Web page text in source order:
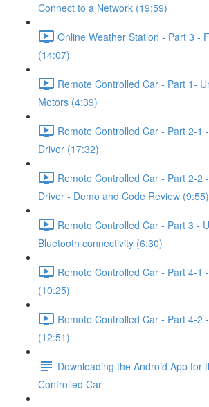
Connect to a Network (19:59)
Online Weather Station - Part 3 -
(14:07)
Remote Controlled Car - Part 1-
Motors (4:39)
Remote Controlled Car - Part 2-1
Driver (17:32)
Remote Controlled Car - Part 2-2
Driver - Demo and Code Review (9:55)
Remote Controlled Car - Part 3 -
Bluetooth connectivity (6:30)
Remote Controlled Car - Part 4-1
(10:25)
Remote Controlled Car - Part 4-2
(12:51)
Downloading the Android App for
Controlled Car